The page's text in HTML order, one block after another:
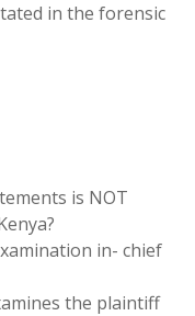
in the forensic
is NOT
in- chief
the plaintiff